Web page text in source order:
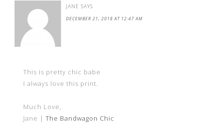
JANE SAYS
DECEMBER 21, 2018 AT 12:47 AM
This is pretty chic babe
I always love this print.
Much Love,
Jane | The Bandwagon Chic